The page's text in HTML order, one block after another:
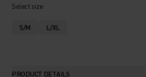
Select size
S/M L/XL
PRODUCT DETAILS